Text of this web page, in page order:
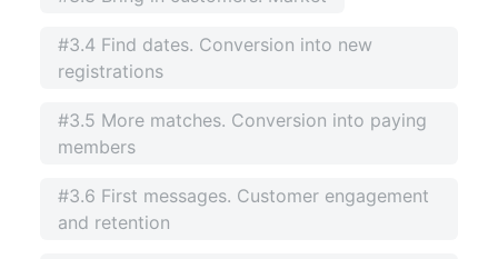
#3.4 Find dates. Conversion into new
registrations
#3.5 More matches. Conversion into paying
members
#3.6 First messages. Customer engagement
and retention